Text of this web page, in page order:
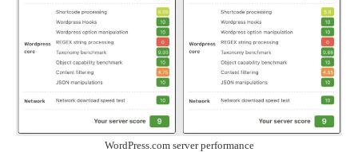
WordPress.com server performance